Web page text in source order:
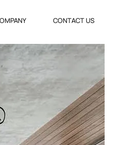
CONTACT US